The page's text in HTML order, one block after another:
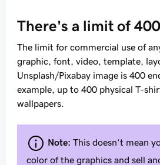
There's a limit of
The limit for commercial use of
graphic, font, video, template,
Unsplash/Pixabay image is 400
example, up to 400 physical T-
wallpapers.
Note: This doesn’t mean
color of the graphics and sell